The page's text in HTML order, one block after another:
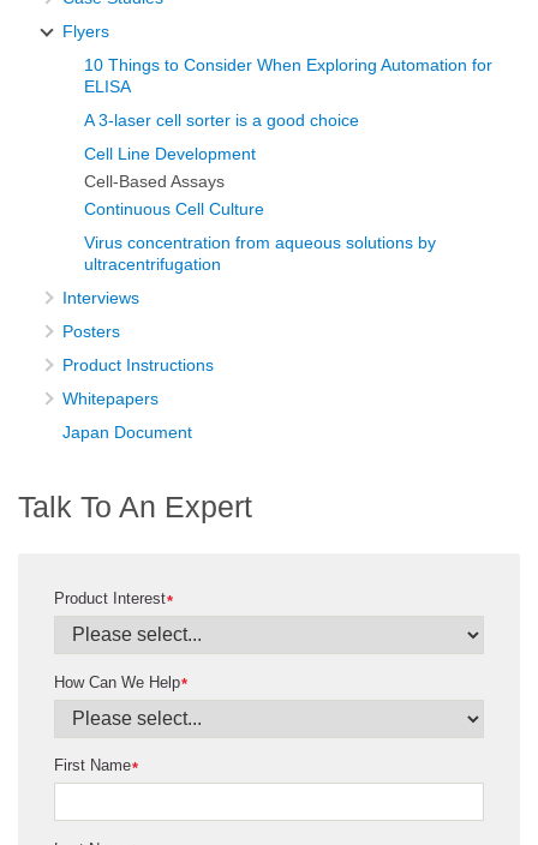
Flyers
10 Things to Consider When Exploring Automation for
ELISA
A 3-laser cell sorter is a good choice
Cell Line Development
Cell-Based Assays
Continuous Cell Culture
Virus concentration from aqueous solutions by
ultracentrifugation
Interviews
Posters
Product Instructions
Whitepapers
Japan Document
Talk To An Expert
*
Product Interest
*
How Can We Help
*
First Name